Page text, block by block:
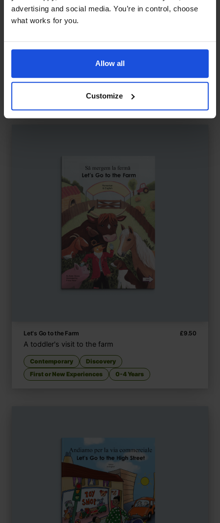
advertising and social media. You’re in control, choose
what works for you.
Allow all
Customize
Journey Through Islamic Art
Discovery 8+ Years
Let's Go to the Farm £9.50
A toddler's visit to the farm
Contemporary
Discovery
First or New Experiences
0-4 Years